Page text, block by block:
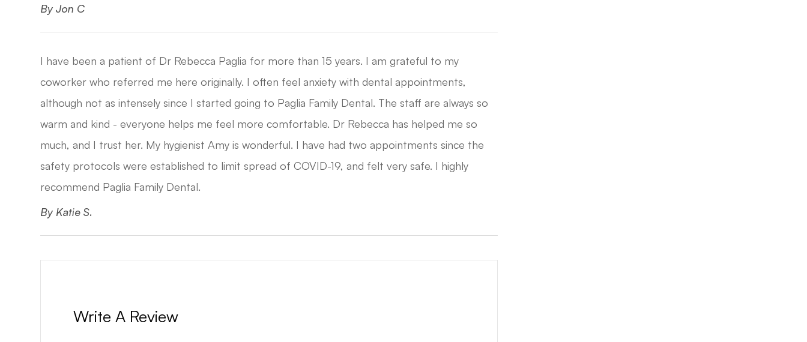
​​​​​​​By Jon C​​​​​​​
I have been a patient of Dr Rebecca Paglia for more than 15 years. I am grateful to my
coworker who referred me here originally. I often feel anxiety with dental appointments,
although not as intensely since I started going to Paglia Family Dental. The staff are always so
warm and kind - everyone helps me feel more comfortable. Dr Rebecca has helped me so
much, and I trust her. My hygienist Amy is wonderful. I have had two appointments since the
safety protocols were established to limit spread of COVID-19, and felt very safe. I highly
recommend Paglia Family Dental.​​​​​​​
​​​​​​​By Katie S.​​​​​​​
Write A Review